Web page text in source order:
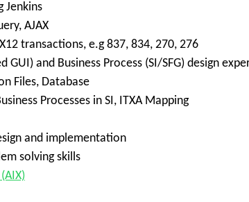
Jenkins
AJAX
transactions, e.g 837, 834, 270, 276
GUI) and Business Process (SI/SFG) design
Files, Database
Processes in SI, ITXA Mapping
and implementation
solving skills